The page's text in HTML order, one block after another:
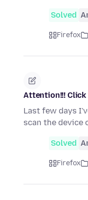
Solved
Firefox
Attention!!!
Last few days
scan the device
Solved
Firefox